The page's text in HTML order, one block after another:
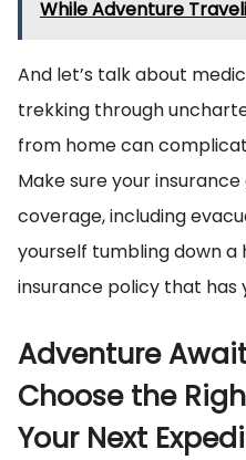
While Adventure
And let’s talk about
trekking through
from home can
Make sure your
coverage, including
yourself tumbling down a
insurance policy that has
Adventure
Choose the
Your Next